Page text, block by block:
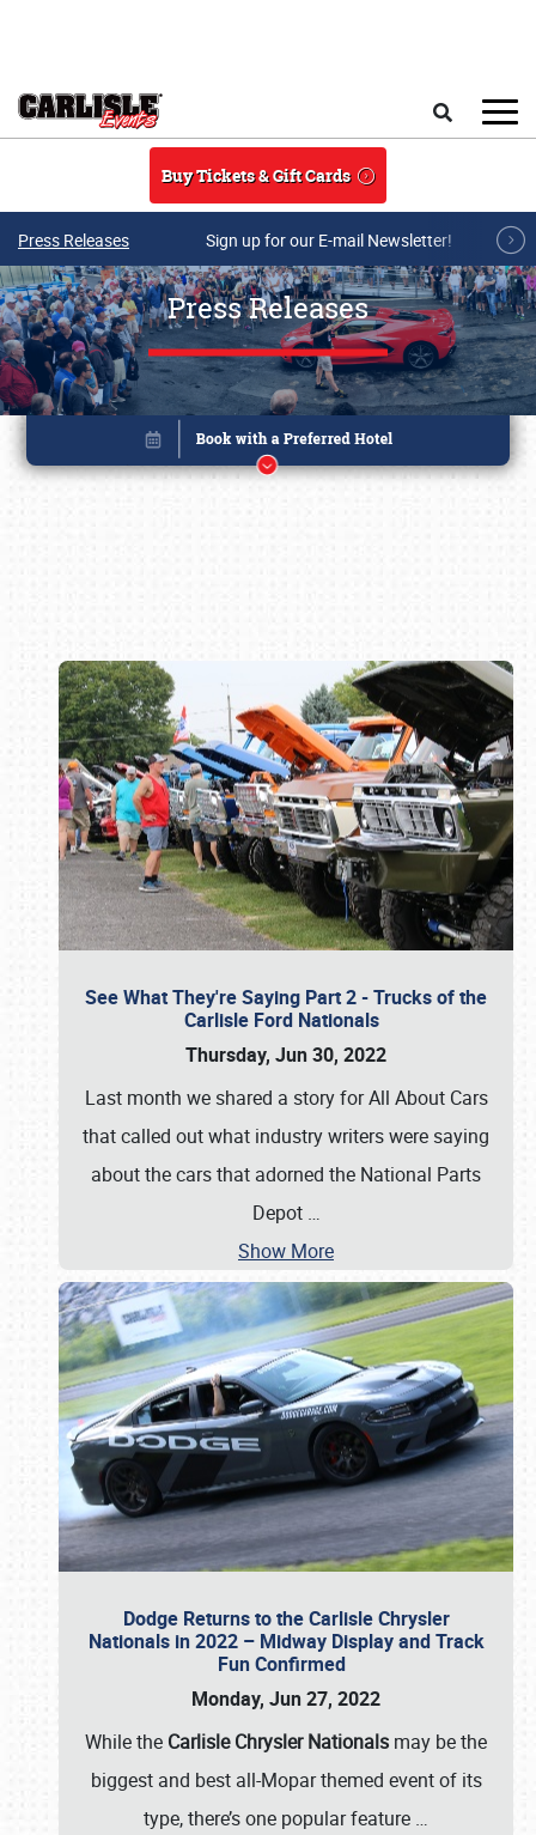
Buy Tickets & Gift Cards
Press Releases Sign up for our E-mail Newsletter!
Press Releases
See What They're Saying Part 2 - Trucks of the
Carlisle Ford Nationals
Thursday, Jun 30, 2022
Last month we shared a story for All About Cars
that called out what industry writers were saying
about the cars that adorned the National Parts
Depot …
Show More
Dodge Returns to the Carlisle Chrysler
Nationals in 2022 – Midway Display and Track
Fun Confirmed
Monday, Jun 27, 2022
While the Carlisle Chrysler Nationals may be the
biggest and best all-Mopar themed event of its
type, there’s one popular feature …
Book online or call (800) 216-1876